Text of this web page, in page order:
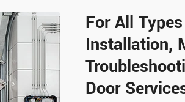
For All
Installation,
Door